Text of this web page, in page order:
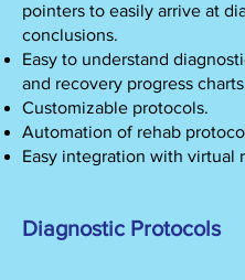
pointers to easily arrive at
conclusions.
Easy to understand
and recovery progress
Customizable protocols.
Automation of rehab
Easy integration with virtual
Diagnostic Protocols